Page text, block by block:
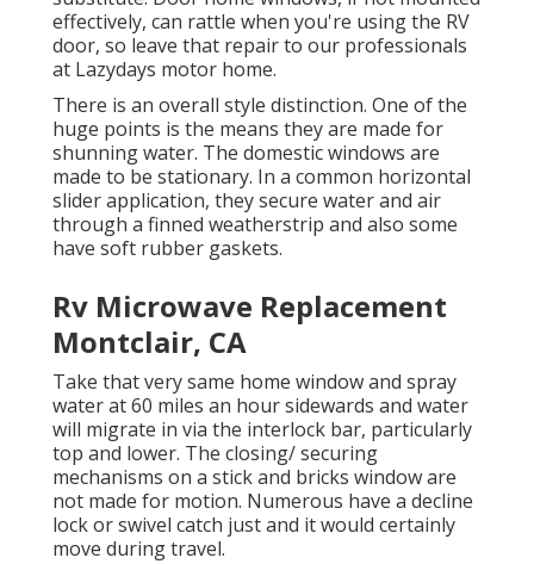
effectively, can rattle when you're using the RV
door, so leave that repair to our professionals
at Lazydays motor home.
There is an overall style distinction. One of the
huge points is the means they are made for
shunning water. The domestic windows are
made to be stationary. In a common horizontal
slider application, they secure water and air
through a finned weatherstrip and also some
have soft rubber gaskets.
Rv Microwave Replacement
Montclair, CA
Take that very same home window and spray
water at 60 miles an hour sidewards and water
will migrate in via the interlock bar, particularly
top and lower. The closing/ securing
mechanisms on a stick and bricks window are
not made for motion. Numerous have a decline
lock or swivel catch just and it would certainly
move during travel.